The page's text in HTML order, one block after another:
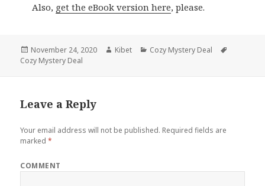
Also, get the eBook version here, please.
Posted
on
November 24, 2020 Author
Kibet Categories
Cozy Mystery Deal
Cozy Mystery Deal
Leave a Reply
Your email address will not be published. Required fields are
marked*
COMMENT